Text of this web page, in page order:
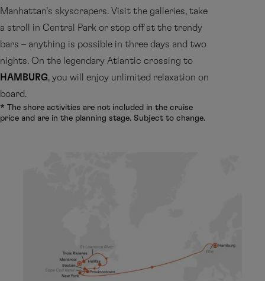
Manhattan’s skyscrapers. Visit the galleries, take
a stroll in Central Park or stop off at the trendy
bars – anything is possible in three days and two
nights. On the legendary Atlantic crossing to
HAMBURG, you will enjoy unlimited relaxation on
board.
* The shore activities are not included in the cruise
price and are in the planning stage. Subject to change.